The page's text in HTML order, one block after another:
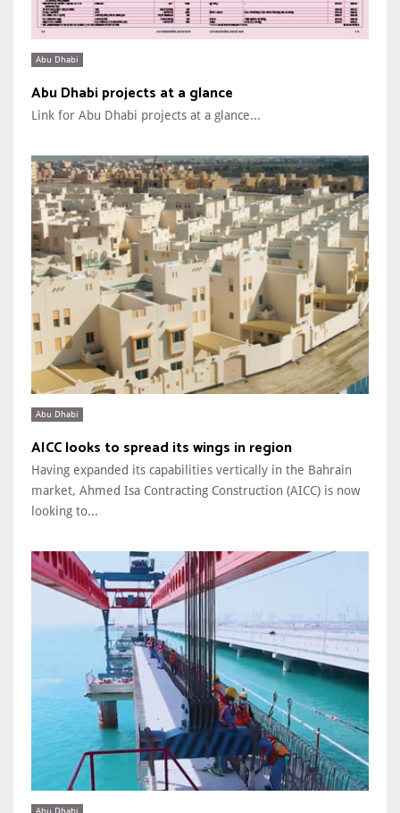
Abu Dhabi
Abu Dhabi projects at a glance
Link for Abu Dhabi projects at a glance...
Abu Dhabi
AICC looks to spread its wings in region
Having expanded its capabilities vertically in the Bahrain
market, Ahmed Isa Contracting Construction (AICC) is now
looking to...
Abu Dhabi